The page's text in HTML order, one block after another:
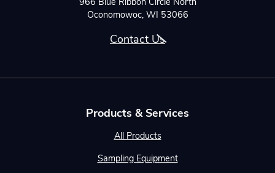
966 Blue Ribbon Circle North
Oconomowoc, WI 53066
Contact Us
Products & Services
All Products
Sampling Equipment